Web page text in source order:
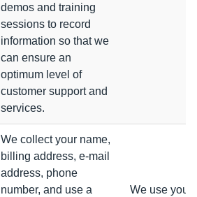
demos and training
sessions to record
information so that we
can ensure an
optimum level of
customer support and
services.
We collect your name,
billing address, e-mail
address, phone
number, and use a
We use your